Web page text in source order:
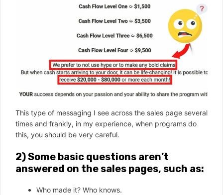
This type of messaging I see across the sales page several
times and frankly, in my experience, when programs do
this, you should be very careful.
2) Some basic questions aren’t
answered on the sales pages, such as:
Who made it? Who knows.